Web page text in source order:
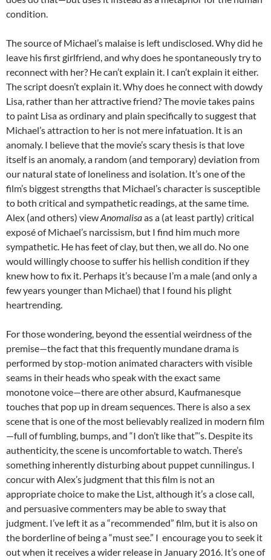
condition.
The source of Michael’s malaise is left undisclosed. Why did he
leave his first girlfriend, and why does he spontaneously try to
reconnect with her? He can’t explain it. I can’t explain it either.
The script doesn’t explain it. Why does he connect with dowdy
Lisa, rather than her attractive friend? The movie takes pains
to paint Lisa as ordinary and plain specifically to suggest that
Michael’s attraction to her is not mere infatuation. It is an
anomaly. I believe that the movie’s scary thesis is that love
itself is an anomaly, a random (and temporary) deviation from
our natural state of loneliness and isolation. It’s one of the
film’s biggest strengths that Michael’s character is susceptible
to both critical and sympathetic readings, at the same time.
Alex (and others) viewAnomalisaas a (at least partly) critical
exposéof Michael’s narcissism, but I find him much more
sympathetic. He has feet of clay, but then, we all do. No one
would willingly choose to suffer his hellish condition if they
knew how to fix it. Perhaps it’s because I’m a male (and only a
few years younger than Michael) that I found his plight
heartrending.
For those wondering, beyond the essential weirdness of the
premise—the fact that this frequently mundane drama is
performed by stop-motion animated characters with visible
seams in their heads who speak with the exact same
monotone voice—there are other absurd, Kaufmanesque
touches that pop up in dream sequences. There is also a sex
scene that is one of the most believably realized in modern film
—full of fumbling, bumps, and “I don’t like that”‘s. Despite its
authenticity, the scene is uncomfortable to watch. There’s
something inherently disturbing about puppet cunnilingus. I
concur with Alex’s judgment that this film is not an
appropriate choice to make the List, although it’s a close call,
and persuasive commenters may be able to sway that
judgment. I’ve left it as a “recommended” film, but it is also on
the borderline of being a “must see.” I encourage you to seek it
out when it receives a wider release in January 2016. It’s one of